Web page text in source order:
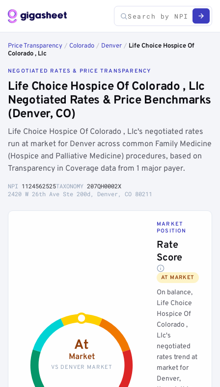
Price Transparency / Colorado / Denver / Life Choice Hospice Of
Colorado , Llc
NEGOTIATED RATES & PRICE TRANSPARENCY
Life Choice Hospice Of Colorado , Llc
Negotiated Rates & Price Benchmarks
(Denver, CO)
Life Choice Hospice Of Colorado , Llc's negotiated rates
run at market for Denver across common Family Medicine
(Hospice and Palliative Medicine) procedures, based on
Transparency in Coverage data from 1 major payer.
NPI 1124562525TAXONOMY 207QH0002X
2420 W 26th Ave Ste 200d, Denver, CO 80211
At
Market
VS DENVER MARKET
MARKET
POSITION
Rate
Score
AT MARKET
On balance,
Life Choice
Hospice Of
Colorado ,
Llc's
negotiated
rates trend at
market for
Denver,